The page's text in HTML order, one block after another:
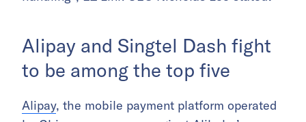
Alipay and Singtel Dash fight
to be among the top five
Alipay, the mobile payment platform operated